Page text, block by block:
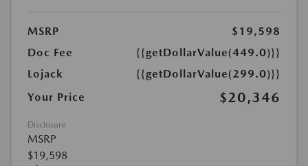
MSRP
$19,598
Doc Fee
{{getDollarValue(449.0)}}
Lojack
{{getDollarValue(299.0)}}
Your Price
$20,346
Disclosure
MSRP
$19,598